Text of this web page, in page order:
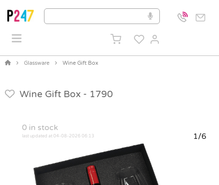
Glassware Wine Gift Box
Wine Gift Box - 1790
0 in stock
last updated at 04-08-2026 06:13 1/6